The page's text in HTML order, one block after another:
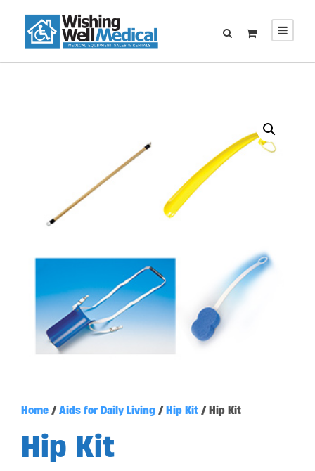
Home / Aids for Daily Living / Hip Kit / Hip Kit
Hip Kit